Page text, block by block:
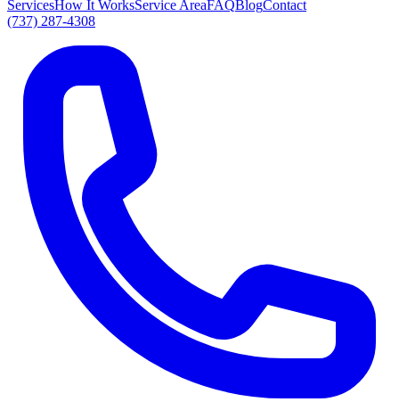
ServicesHow It WorksService AreaFAQBlogContact
(737) 287-4308